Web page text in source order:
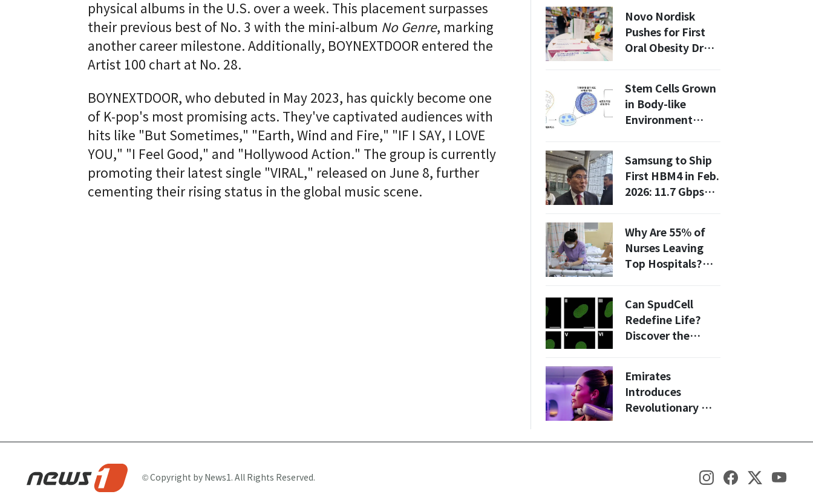
physical albums in the U.S. over a week. This placement surpasses
their previous best of No. 3 with the mini-album No Genre, marking
another career milestone. Additionally, BOYNEXTDOOR entered the
Artist 100 chart at No. 28.
BOYNEXTDOOR, who debuted in May 2023, has quickly become one
of K-pop's most promising acts. They've captivated audiences with
hits like "But Sometimes," "Earth, Wind and Fire," "IF I SAY, I LOVE
YOU," "I Feel Good," and "Hollywood Action." The group is currently
promoting their latest single "VIRAL," released on June 8, further
cementing their rising status in the global music scene.
expansion
Novo Nordisk
Pushes for First
Oral Obesity Drug
Stem Cells Grown
in Body-like
Environment
Effects: Key to
Regenerative
Medicine
Samsung to Ship
First HBM4 in Feb.
2026: 11.7 Gbps
Chips
Why Are 55% of
Nurses Leaving
Top Hospitals?
Nursing Crisis
Can SpudCell
Redefine Life?
Discover the
Research
Emirates
Introduces
Revolutionary U-
for Economy
Changer for Long
© Copyright by News1. All Rights Reserved.